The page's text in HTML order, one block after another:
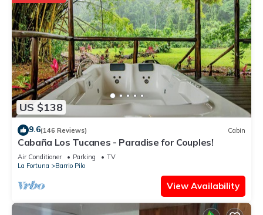
US $138
9.6(146 Reviews) Cabin
Cabaña Los Tucanes - Paradise for Couples!
Air Conditioner Parking
TV
La Fortuna
Barrio Pilo
View Availability